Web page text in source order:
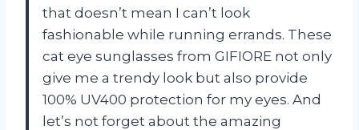
that doesn’t mean I can’t look
fashionable while running errands. These
cat eye sunglasses from GIFIORE not only
give me a trendy look but also provide
100% UV400 protection for my eyes. And
let’s not forget about the amazing